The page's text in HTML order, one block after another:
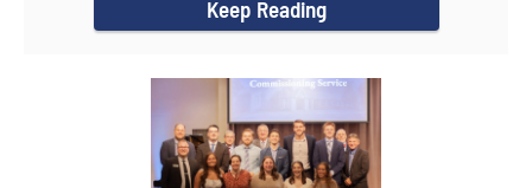
Keep Reading